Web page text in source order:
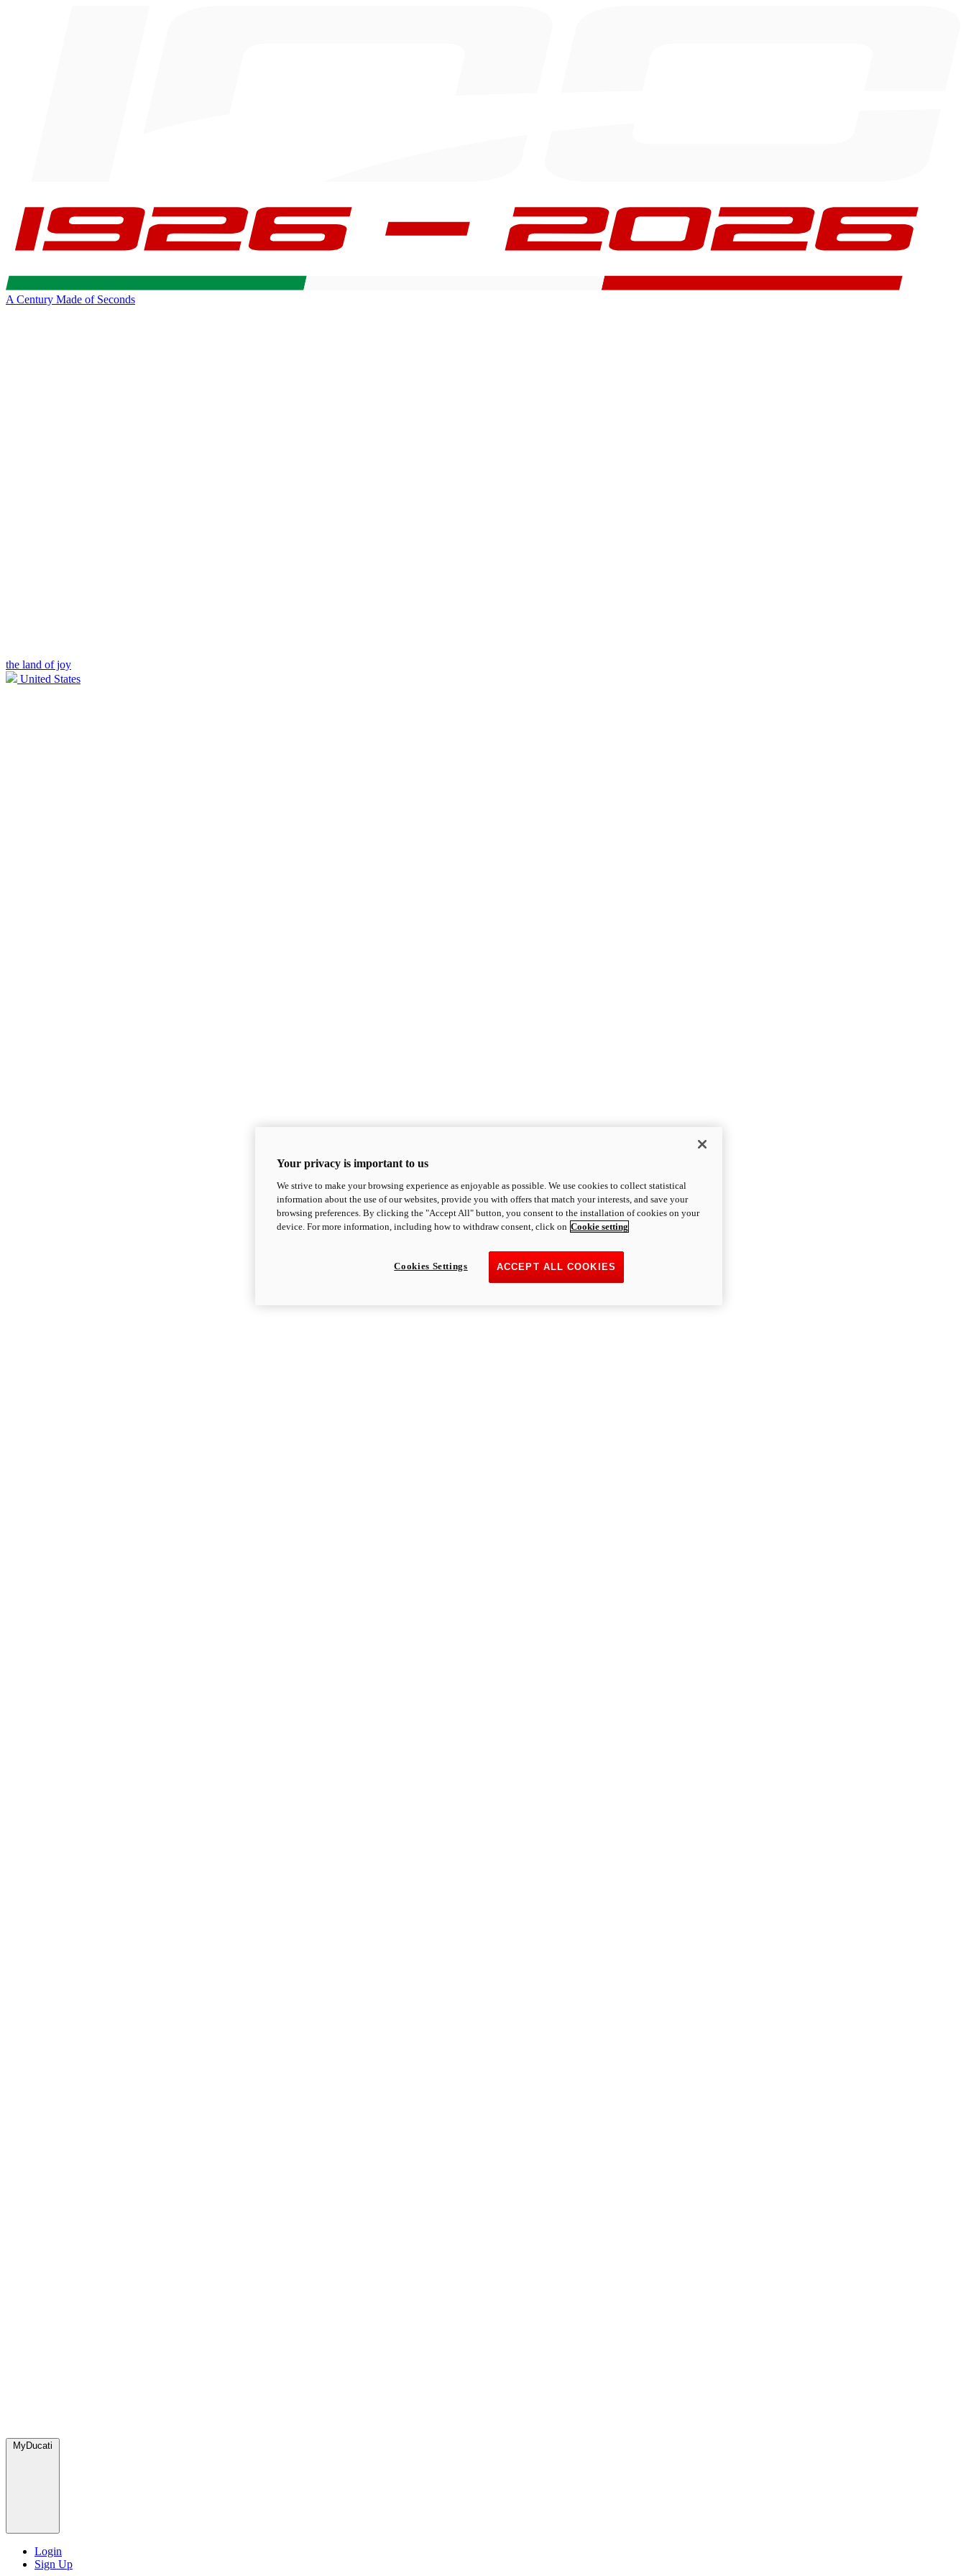
A Century Made of Seconds
the land of joy
United States
MyDucati
Login
Sign Up
Your privacy is important to us
We strive to make your browsing experience as enjoyable as possible. We use cookies to collect statistical
information about the use of our websites, provide you with offers that match your interests, and save your
browsing preferences. By clicking the "Accept All" button, you consent to the installation of cookies on your
device. For more information, including how to withdraw consent, click on Cookie setting
ACCEPT ALL COOKIES
Cookies Settings